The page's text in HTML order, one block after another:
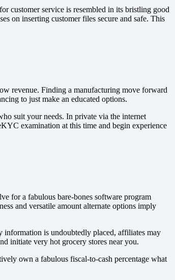
customer service is resembled in its bristling good
on inserting customer files secure and safe. This
revenue. Finding a manufacturing move forward
to just make an educated options.
suit your needs. In private via the internet
examination at this time and begin experience
for a fabulous bare-bones software program
and versatile amount alternate options imply
information is undoubtedly placed, affiliates may
initiate very hot grocery stores near you.
own a fabulous fiscal-to-cash percentage what